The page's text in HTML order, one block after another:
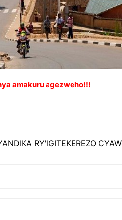
amakuru agezweho!!!
RY'IGITEKEREZO